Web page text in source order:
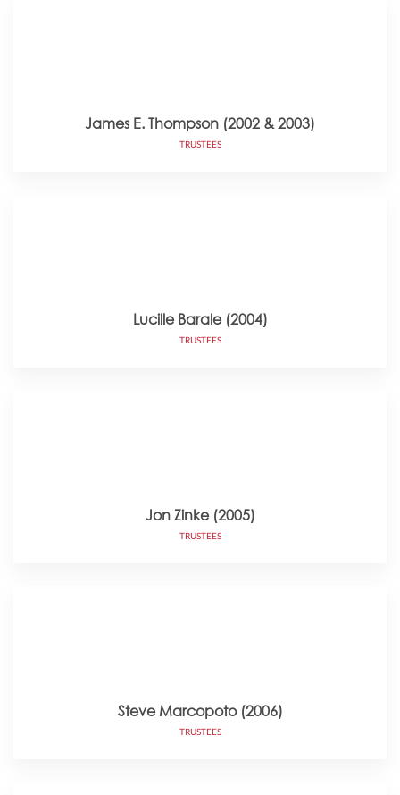
James E. Thompson (2002 & 2003)
TRUSTEES
Lucille Barale (2004)
TRUSTEES
Jon Zinke (2005)
TRUSTEES
Steve Marcopoto (2006)
TRUSTEES